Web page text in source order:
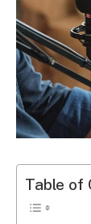
Table of